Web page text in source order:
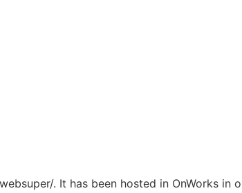
. It has been hosted in OnWorks in